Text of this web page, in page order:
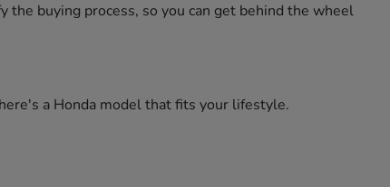
the buying process, so you can get behind the wheel
a Honda model that fits your lifestyle.